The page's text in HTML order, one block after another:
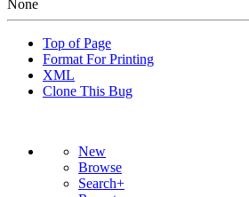
None
Top of Page
Format For Printing
XML
Clone This Bug
New
Browse
Search+